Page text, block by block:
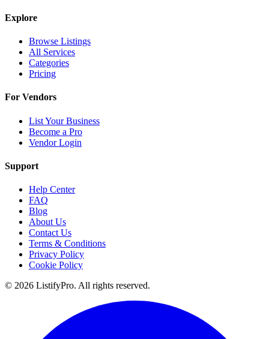
Explore
Browse Listings
All Services
Categories
Pricing
For Vendors
List Your Business
Become a Pro
Vendor Login
Support
Help Center
FAQ
Blog
About Us
Contact Us
Terms & Conditions
Privacy Policy
Cookie Policy
© 2026 ListifyPro. All rights reserved.